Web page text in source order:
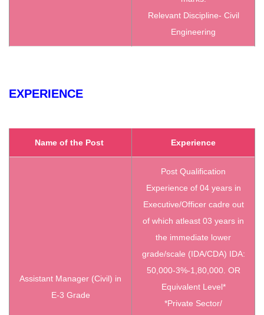
Relevant Discipline- Civil
Engineering
EXPERIENCE
Name of the Post Experience
Assistant Manager (Civil) in
E-3 Grade
Post Qualification
Experience of 04 years in
Executive/Officer cadre out
of which atleast 03 years in
the immediate lower
grade/scale (IDA/CDA) IDA:
50,000-3%-1,80,000. OR
Equivalent Level*
*Private Sector/